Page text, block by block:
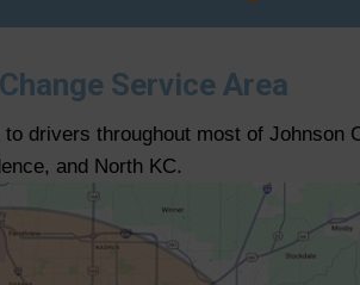
Service Area
drivers throughout most of Johnson
and North KC.